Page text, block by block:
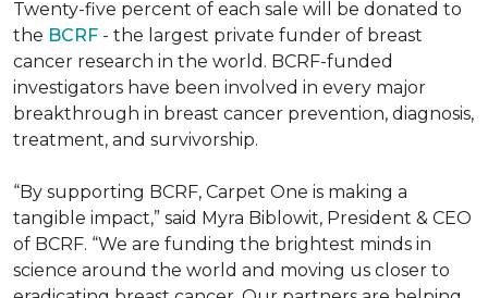
Twenty-five percent of each sale will be donated to
the BCRF - the largest private funder of breast
cancer research in the world. BCRF-funded
investigators have been involved in every major
breakthrough in breast cancer prevention, diagnosis,
treatment, and survivorship.
“By supporting BCRF, Carpet One is making a
tangible impact,” said Myra Biblowit, President & CEO
of BCRF. “We are funding the brightest minds in
science around the world and moving us closer to